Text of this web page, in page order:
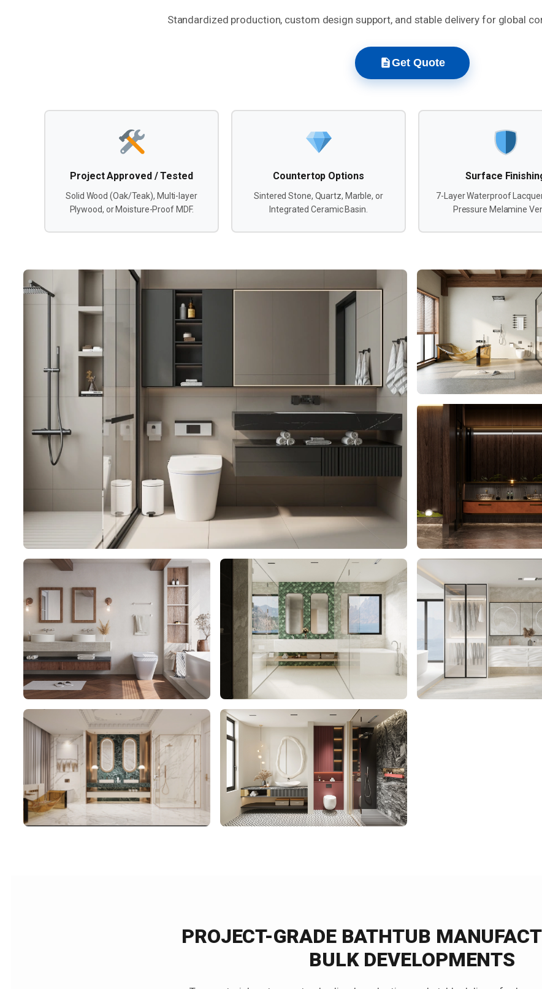
Standardized production, custom design support, and stable delivery for global
Get Quote
Project Approved / Tested
Solid Wood (Oak/Teak), Multi-layer
Plywood, or Moisture-Proof MDF.
Countertop Options
Sintered Stone, Quartz, Marble, or
Integrated Ceramic Basin.
Surface
7-Layer Waterproof
Pressure Melamine
PROJECT-GRADE BATHTUB
BULK DEVELOPMENTS